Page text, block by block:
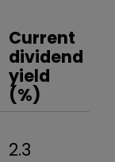
Current
dividend
yield
(%)
2.3